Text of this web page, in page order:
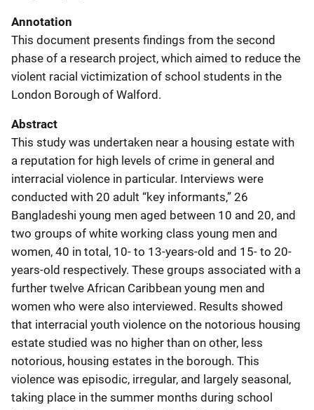
Annotation
This document presents findings from the second
phase of a research project, which aimed to reduce the
violent racial victimization of school students in the
London Borough of Walford.
Abstract
This study was undertaken near a housing estate with
a reputation for high levels of crime in general and
interracial violence in particular. Interviews were
conducted with 20 adult “key informants,” 26
Bangladeshi young men aged between 10 and 20, and
two groups of white working class young men and
women, 40 in total, 10- to 13-years-old and 15- to 20-
years-old respectively. These groups associated with a
further twelve African Caribbean young men and
women who were also interviewed. Results showed
that interracial youth violence on the notorious housing
estate studied was no higher than on other, less
notorious, housing estates in the borough. This
violence was episodic, irregular, and largely seasonal,
taking place in the summer months during school